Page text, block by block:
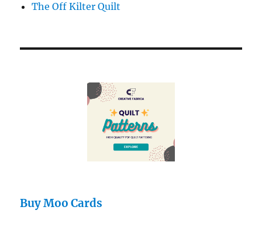
The Off Kilter Quilt
Buy Moo Cards